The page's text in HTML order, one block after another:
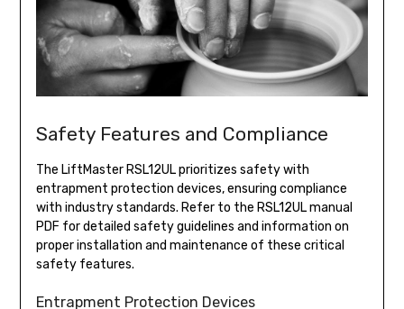
Safety Features and Compliance
The LiftMaster RSL12UL prioritizes safety with
entrapment protection devices, ensuring compliance
with industry standards. Refer to the RSL12UL manual
PDF for detailed safety guidelines and information on
proper installation and maintenance of these critical
safety features.
Entrapment Protection Devices